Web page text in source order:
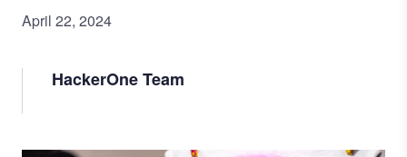
April 22, 2024
HackerOne Team